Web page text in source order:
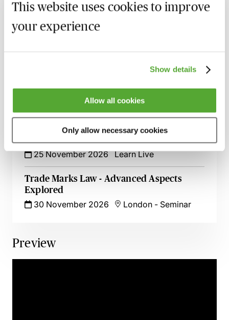
This website uses cookies to improve
your experience
Show details
Allow all cookies
Only allow necessary cookies
1 October 2026 Webinar
An Introduction to Licensing IP Rights -
8 October 2026 Learn Live
& Protect Your Rights
29 October 2026
London-
Fashion & IP Rights - Tips, Tricks & Risks
to Watch Out For
25 November 2026 Learn Live
Trade Marks Law - Advanced Aspects
Explored
30 November 2026
London - Seminar
Preview